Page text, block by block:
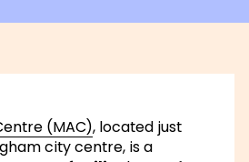
(MAC), located just
city centre, is a